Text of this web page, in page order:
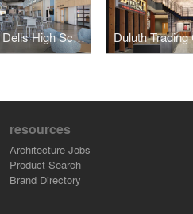
Wisconsin Dells High School
resources
Architecture Jobs
Product Search
Brand Directory